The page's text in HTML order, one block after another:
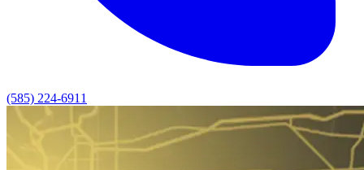
(585) 224-6911